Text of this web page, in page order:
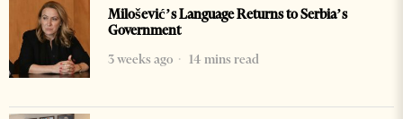
Milošević’s Language Returns to Serbia’s
Government
3 weeks ago
14 mins read